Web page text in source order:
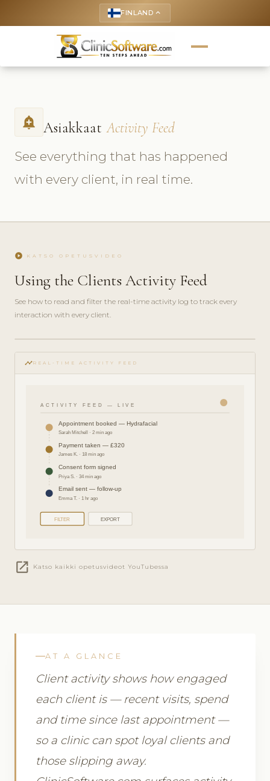
FINLAND keyboard_arrow_up
add_alert Asiakkaat Activity Feed
See everything that has happened
with every client, in real time.
play_circle KATSO OPETUSVIDEO
Using the Clients Activity Feed
See how to read and filter the real-time activity log to track every
interaction with every client.
play_circle_filled
FEATURE
TOUR · 4
timelineREAL-TIME ACTIVITY FEED
ACTIVITY FEED — LIVE
Appointment booked — Hydrafacial
Sarah Mitchell · 2 min ago
Payment taken — £320
James K. · 18 min ago
Consent form signed
Priya S. · 34 min ago
Email sent — follow-up
Emma T. · 1 hr ago
FILTER EXPORT
open_in_new Katso kaikki opetusvideot YouTubessa
AT A GLANCE
Client activity shows how engaged
each client is — recent visits, spend
and time since last appointment —
so a clinic can spot loyal clients and
those slipping away.